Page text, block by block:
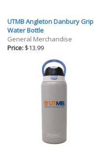
UTMB Angleton Danbury Grip
Water Bottle
General Merchandise
Price: $13.99